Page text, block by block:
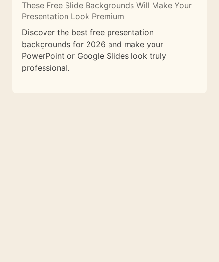
These Free Slide Backgrounds Will Make Your
Presentation Look Premium
Discover the best free presentation
backgrounds for 2026 and make your
PowerPoint or Google Slides look truly
professional.